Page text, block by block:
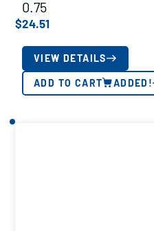
0.75
$24.51
VIEW DETAILS
ADD TO CART ADDED!